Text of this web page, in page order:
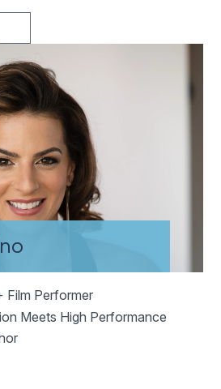
Film Performer
Meets High Performance